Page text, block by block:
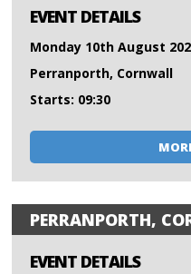
EVENT DETAILS
Monday 10th August
Perranporth, Cornwall
Starts: 09:30
PERRANPORTH,
EVENT DETAILS